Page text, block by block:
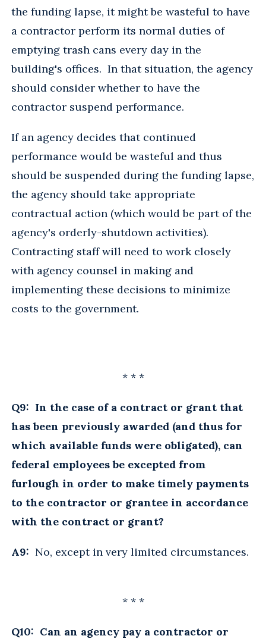
the funding lapse, it might be wasteful to have
a contractor perform its normal duties of
emptying trash cans every day in the
building's offices. In that situation, the agency
should consider whether to have the
contractor suspend performance.
If an agency decides that continued
performance would be wasteful and thus
should be suspended during the funding lapse,
the agency should take appropriate
contractual action (which would be part of the
agency's orderly-shutdown activities).
Contracting staff will need to work closely
with agency counsel in making and
implementing these decisions to minimize
costs to the government.
* * *
Q9: In the case of a contract or grant that
has been previously awarded (and thus for
which available funds were obligated), can
federal employees be excepted from
furlough in order to make timely payments
to the contractor or grantee in accordance
with the contract or grant?
A9: No, except in very limited circumstances.
* * *
Q10: Can an agency pay a contractor or